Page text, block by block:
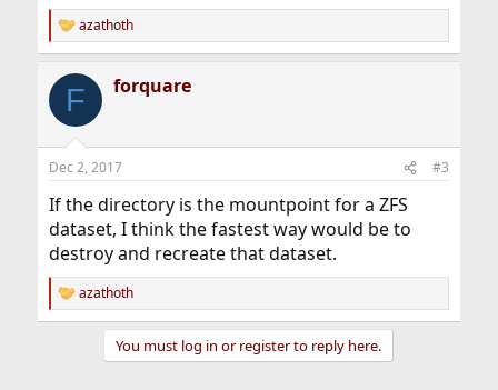
R
e
c
i
s
azathoth
F forquare
Dec 2, 2017 #3
If the directory is the mountpoint for a ZFS
dataset, I think the fastest way would be to
destroy and recreate that dataset.
R
e
azathoth
You must log in or register to reply here.